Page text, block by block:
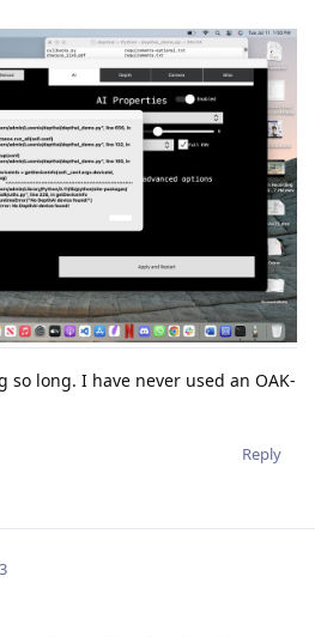
long. I have never used an OAK-
Reply